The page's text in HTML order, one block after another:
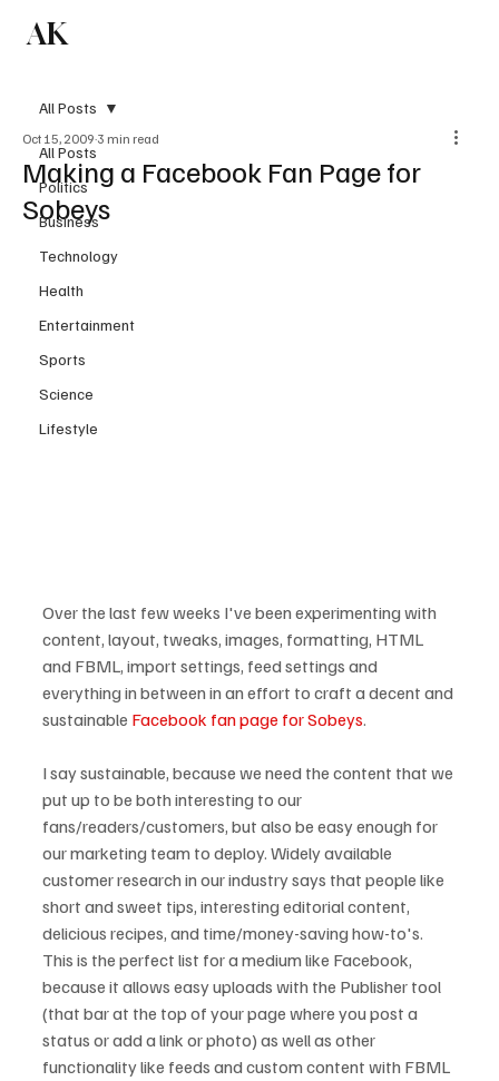
AK
All Posts
Politics
Business
Technology
Health
Entertainment
Sports
Science
Lifestyle
All Posts
Making a Facebook Fan Page for
Sobeys
Oct 15, 2009 3 min read
Over the last few weeks I've been experimenting with
content, layout, tweaks, images, formatting, HTML
and FBML, import settings, feed settings and
everything in between in an effort to craft a decent and
sustainable Facebook fan page for Sobeys.
I say sustainable, because we need the content that we
put up to be both interesting to our
fans/readers/customers, but also be easy enough for
our marketing team to deploy. Widely available
customer research in our industry says that people like
short and sweet tips, interesting editorial content,
delicious recipes, and time/money-saving how-to's.
This is the perfect list for a medium like Facebook,
because it allows easy uploads with the Publisher tool
(that bar at the top of your page where you post a
status or add a link or photo) as well as other
functionality like feeds and custom content with FBML